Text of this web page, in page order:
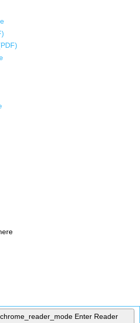
chrome_reader_mode Enter Reader